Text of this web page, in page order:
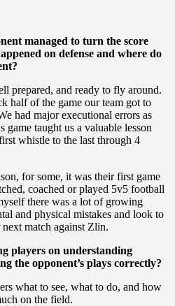
managed to turn the score
on defense and where do
prepared, and ready to fly around.
half of the game our team got to
had major executional errors as
taught us a valuable lesson
whistle to the last through 4
for some, it was their first game
coached or played 5v5 football
there was a lot of growing
and physical mistakes and look to
match against Zlin.
players on understanding
the opponent’s plays correctly?
what to see, what to do, and how
on the field.